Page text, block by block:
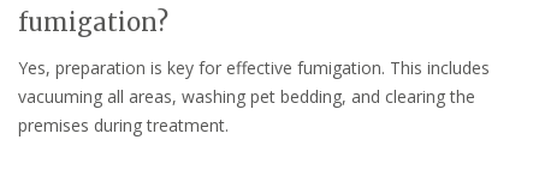
fumigation?
Yes, preparation is key for effective fumigation. This includes
vacuuming all areas, washing pet bedding, and clearing the
premises during treatment.